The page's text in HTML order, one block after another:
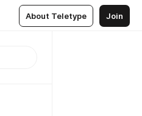
About Teletype Join